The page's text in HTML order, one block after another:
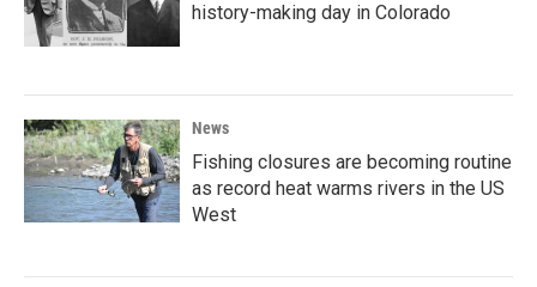
history-making day in Colorado
News
Fishing closures are becoming routine
as record heat warms rivers in the US
West